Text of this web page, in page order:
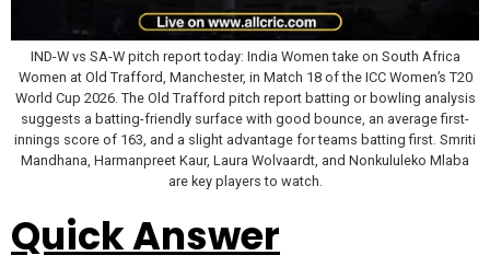
IND-W vs SA-W pitch report today: India Women take on South Africa
Women at Old Trafford, Manchester, in Match 18 of the ICC Women’s T20
World Cup 2026. The Old Trafford pitch report batting or bowling analysis
suggests a batting-friendly surface with good bounce, an average first-
innings score of 163, and a slight advantage for teams batting first. Smriti
Mandhana, Harmanpreet Kaur, Laura Wolvaardt, and Nonkululeko Mlaba
are key players to watch.
Quick Answer